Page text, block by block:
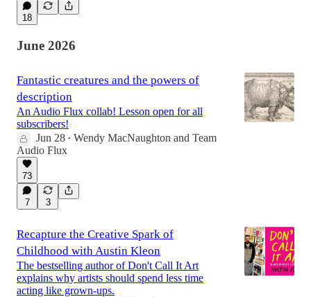
18
June 2026
Fantastic creatures and the powers of
description
An Audio Flux collab! Lesson open for all
subscribers!
Jun 28 • Wendy MacNaughton and Team
Audio Flux
73
7 3
Recapture the Creative Spark of
Childhood with Austin Kleon
The bestselling author of Don't Call It Art
explains why artists should spend less time
acting like grown-ups.